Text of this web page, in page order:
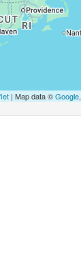
| Map data ©Google,